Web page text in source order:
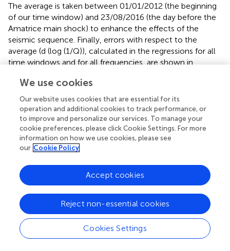
The average is taken between 01/01/2012 (the beginning
of our time window) and 23/08/2016 (the day before the
Amatrice main shock) to enhance the effects of the
seismic sequence. Finally, errors with respect to the
average (d (log (1/Q)), calculated in the regressions for all
time windows and for all frequencies, are shown in
2.3 Limitations of our approach
Scientific results must be thoroughly evaluated to
understand hidden limitations of techniques. We point out
the existence of issues about the current application
developed by, and the full extent of their (limited)
importance.
2.3.1 Trade-offs
Tradeoffs are the inevitable drawback of any inverse
problem. What we have available is, and the constraints
that are forced onto the matrix. With such a limited set of
tools, we are able to exploit our data set in many different
ways, including the assessment of temporal variations of
source and site terms (). Some variability characterizes all
We use cookies
Our website uses cookies that are essential for its
operation and additional cookies to track performance, or
to improve and personalize our services. To manage your
cookie preferences, please click Cookie Settings. For more
information on how we use cookies, please see
our Cookie Policy
Cookies Settings
Reject non-essential cookies
Accept cookies